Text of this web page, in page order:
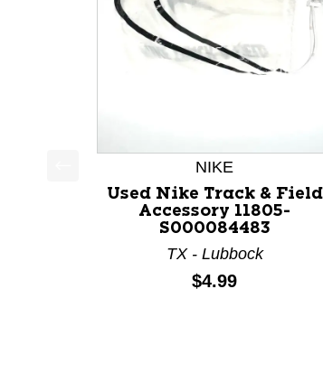
This is a product carousel with
NIKE
Used Nike Track & Field
Accessory 11805-
S000084483
TX - Lubbock
Price:
$4.99